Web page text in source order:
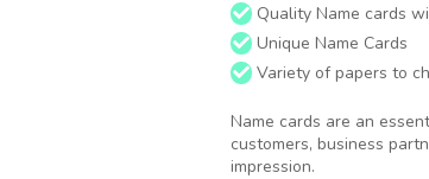
Quality Name cards
Unique Name Cards
Variety of papers to
Name cards are an
customers, business
impression.